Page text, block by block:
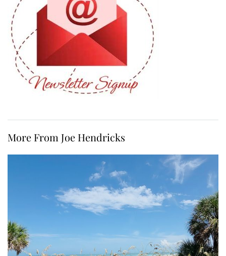
More From Joe Hendricks